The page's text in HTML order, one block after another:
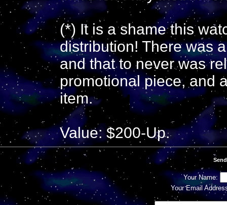
(*) It is a shame this
distribution! There was
and that to never was
promotional piece, and
item.
Value: $200-Up.
Your Name:
Your Email